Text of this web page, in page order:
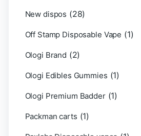
New dispos (28)
Off Stamp Disposable Vape (1)
Ologi Brand (2)
Ologi Edibles Gummies (1)
Ologi Premium Badder (1)
Packman carts (1)